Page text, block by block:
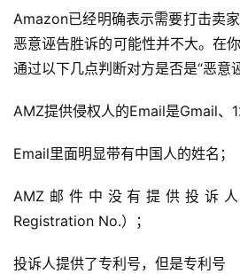
科
社
媒
营
境
导
Amazon已经明确表示需要打击卖
恶意诬告胜诉的可能性并不大。在
通过以下几点判断对方是否是“恶意
AMZ提供侵权人的Email是Gmail、
Email里面明显带有中国人的姓名；
AMZ邮件中没有提供投诉
Registration No.）；
投诉人提供了专利号，但是专利号